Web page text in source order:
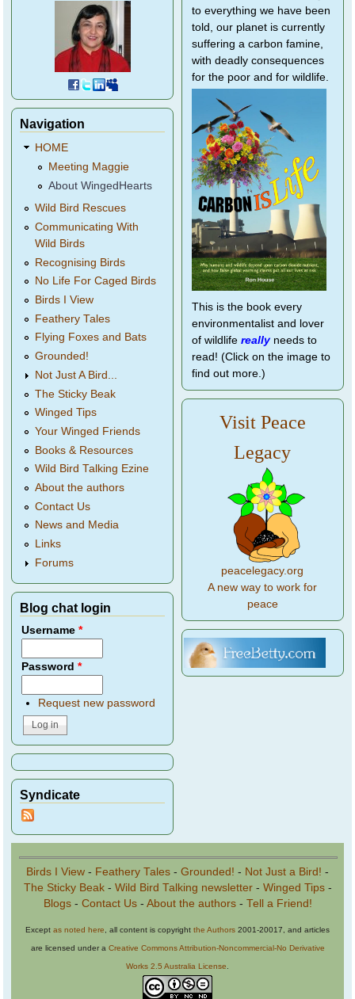
Navigation
HOME
Meeting Maggie
About WingedHearts
Wild Bird Rescues
Communicating With
Wild Birds
Recognising Birds
No Life For Caged Birds
Birds I View
Feathery Tales
Flying Foxes and Bats
Grounded!
Not Just A Bird...
The Sticky Beak
Winged Tips
Your Winged Friends
Books & Resources
Wild Bird Talking Ezine
About the authors
Contact Us
News and Media
Links
Forums
Blog chat login
Username*
Password*
Request new password
Syndicate
to everything we have been
told, our planet is currently
suffering a carbon famine,
with deadly consequences
for the poor and for wildlife.
This is the book every
environmentalist and lover
of wildlife reallyneeds to
read! (Click on the image to
find out more.)
Visit Peace
Legacy
peacelegacy.org
A new way to work for
peace
Birds I View - Feathery Tales - Grounded! - Not Just a Bird! -
The Sticky Beak- Wild Bird Talking newsletter- Winged Tips-
Blogs- Contact Us- About the authors- Tell a Friend!
Except as noted here , all content is copyright the Authors 2001-20017, and articles
are licensed under a Creative Commons Attribution-Noncommercial-No Derivative
Works 2.5 Australia License